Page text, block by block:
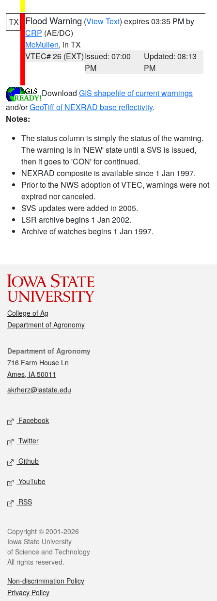
TX Flood Warning (View Text) expires 03:35 PM by
CRP (AE/DC)
McMullen, in TX
VTEC# 26 (EXT)Issued: 07:00
PM
Updated: 08:13
PM
Download GIS shapefile of current warnings
and/orGeoTiff of NEXRAD base reflectivity.
Notes:
The status column is simply the status of the warning.
The warning is in 'NEW' state until a SVS is issued,
then it goes to 'CON' for continued.
NEXRAD composite is available since 1 Jan 1997.
Prior to the NWS adoption of VTEC, warnings were not
expired nor canceled.
SVS updates were added in 2005.
LSR archive begins 1 Jan 2002.
Archive of watches begins 1 Jan 1997.
College of Ag
Department of Agronomy
Contact
Department of Agronomy
716 Farm House Ln
Ames, IA 50011
akrherz@iastate.edu
Social media
Facebook
Twitter
Github
YouTube
RSS
Legal
Copyright © 2001-2026
Iowa State University
of Science and Technology
All rights reserved.
Non-discrimination Policy
Privacy Policy